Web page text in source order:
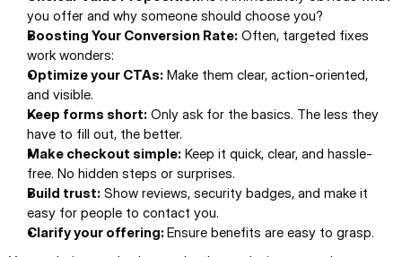
you offer and why someone should choose you?
Boosting Your Conversion Rate: Often, targeted fixes
work wonders:
Optimize your CTAs: Make them clear, action-oriented,
and visible.
Keep forms short: Only ask for the basics. The less they
have to fill out, the better.
Make checkout simple: Keep it quick, clear, and hassle-
free. No hidden steps or surprises.
Build trust: Show reviews, security badges, and make it
easy for people to contact you.
Clarify your offering: Ensure benefits are easy to grasp.